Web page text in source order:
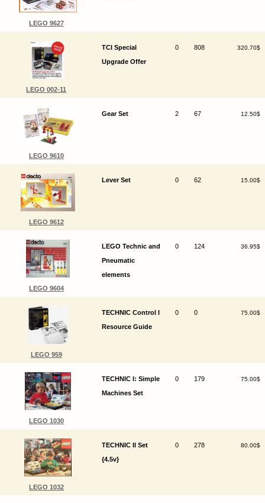
LEGO 9627
LEGO 002-11
TCI Special
Upgrade Offer
0 808 320.70$
LEGO 9610
Gear Set 2 67 12.50$
LEGO 9612
Lever Set 0 62 15.00$
LEGO 9604
LEGO Technic and
Pneumatic
elements
0 124 36.95$
LEGO 959
TECHNIC Control I
Resource Guide
0 0 75.00$
LEGO 1030
TECHNIC I: Simple
Machines Set
0 179 75.00$
LEGO 1032
TECHNIC II Set
{4.5v}
0 278 80.00$